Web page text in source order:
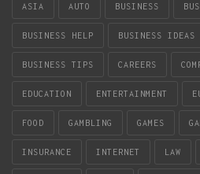
ASIA AUTO BUSINESS
BUSINESS HELP BUSINESS IDEAS
BUSINESS TIPS CAREERS
EDUCATION ENTERTAINMENT
FOOD GAMBLING GAMES
INSURANCE INTERNET LAW